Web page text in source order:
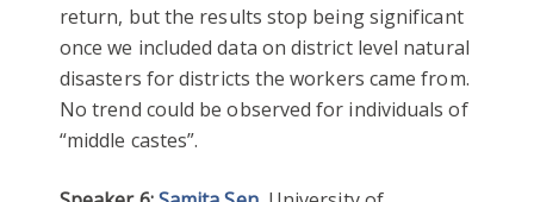
return, but the results stop being significant
once we included data on district level natural
disasters for districts the workers came from.
No trend could be observed for individuals of
“middle castes”.